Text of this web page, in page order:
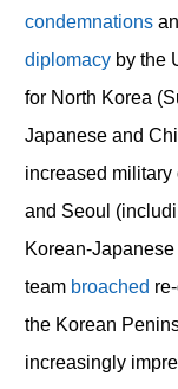
condemnations
diplomacyby the
for North Korea
Japanese and
increased military
and Seoul
Korean-
team broached
the Korean
increasingly